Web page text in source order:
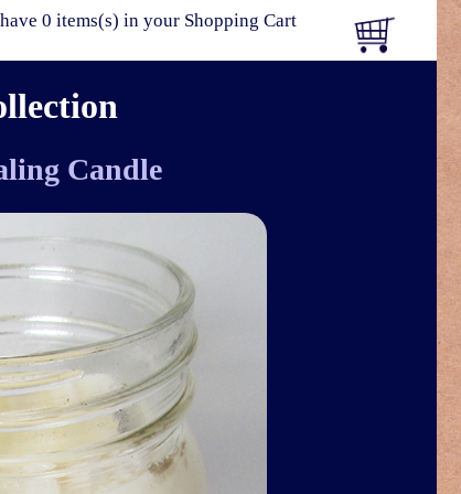
0 items(s) in your Shopping Cart
Candle